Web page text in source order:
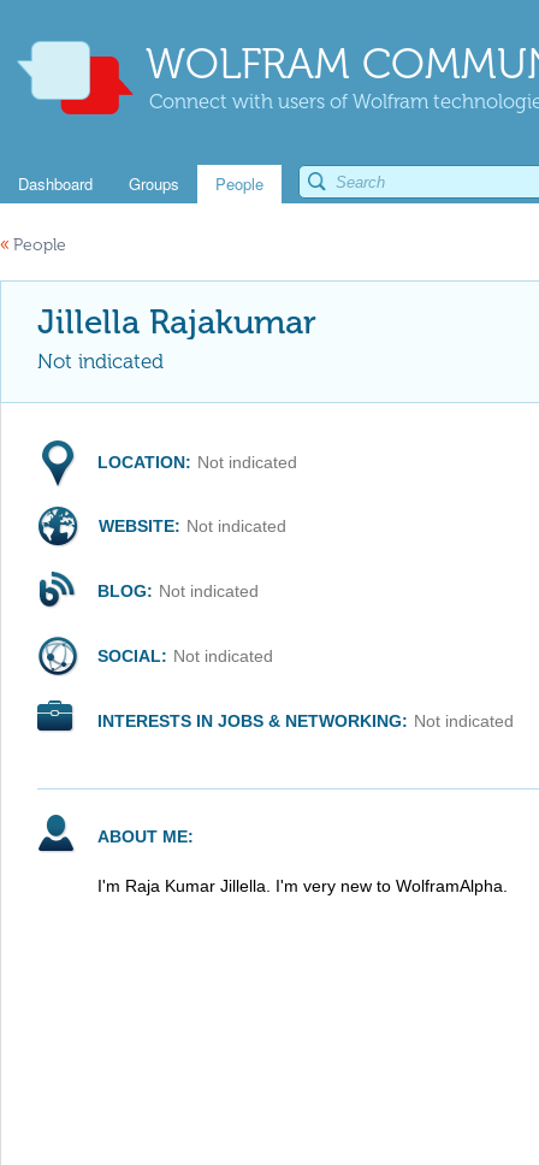
WOLFRAM
Connect with users of Wolfram
Dashboard Groups People
« People
Jillella Rajakumar
Not indicated
LOCATION: Not indicated
WEBSITE: Not indicated
BLOG: Not indicated
SOCIAL: Not indicated
INTERESTS IN JOBS & NETWORKING: Not indicated
ABOUT ME:
I'm Raja Kumar Jillella. I'm very new to WolframAlpha.